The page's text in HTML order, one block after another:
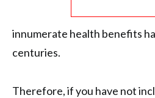
innumerate health benefits
centuries.
Therefore, if you have not